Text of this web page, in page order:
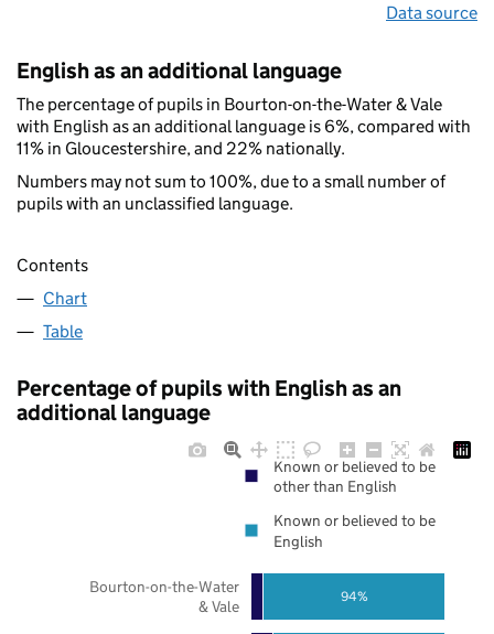
Data source
English as an additional language
The percentage of pupils in Bourton-on-the-Water & Vale
with English as an additional language is 6%, compared with
11% in Gloucestershire, and 22% nationally.
Numbers may not sum to 100%, due to a small number of
pupils with an unclassified language.
Contents
Chart
Table
Percentage of pupils with English as an
additional language
94%
Bourton-on-the-Water
& Vale
Known or believed to be
other than English
Known or believed to be
English